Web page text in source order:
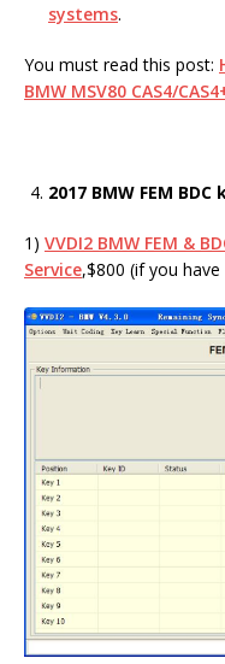
systems.
You must read this post:
BMW MSV80 CAS4/
2017 BMW FEM
1) VVDI2 BMW FEM &
Service,$800 (if you